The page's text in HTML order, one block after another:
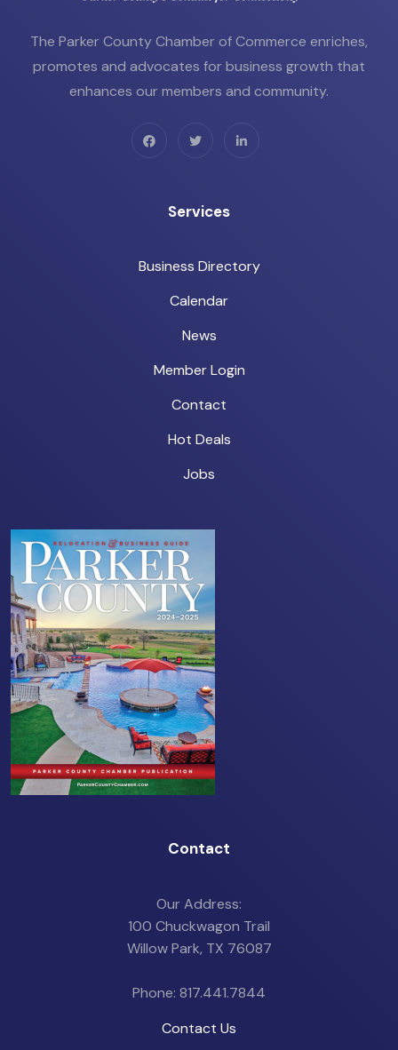
The Parker County Chamber of Commerce enriches,
promotes and advocates for business growth that
enhances our members and community.
Services
Business Directory
Calendar
News
Member Login
Contact
Hot Deals
Jobs
Contact
Our Address:
100 Chuckwagon Trail
Willow Park, TX 76087
Phone: 817.441.7844
Contact Us